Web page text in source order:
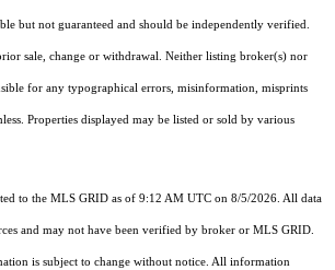
but not guaranteed and should be independently verified.
sale, change or withdrawal. Neither listing broker(s) nor
for any typographical errors, misinformation, misprints
Properties displayed may be listed or sold by various
to the MLS GRID as of 9:12 AM UTC on 8/5/2026. All data
and may not have been verified by broker or MLS GRID.
is subject to change without notice. All information